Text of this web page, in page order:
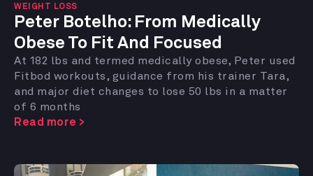
WEIGHT LOSS
Peter Botelho: From Medically
Obese To Fit And Focused
At 182 lbs and termed medically obese, Peter used
Fitbod workouts, guidance from his trainer Tara,
and major diet changes to lose 50 lbs in a matter
of 6 months
Read more >